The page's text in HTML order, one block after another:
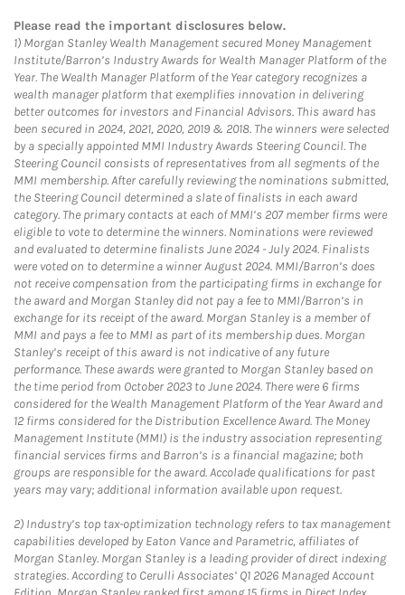
Please read the important disclosures below.
1) Morgan Stanley Wealth Management secured Money Management
Institute/Barron’s Industry Awards for Wealth Manager Platform of the
Year. The Wealth Manager Platform of the Year category recognizes a
wealth manager platform that exemplifies innovation in delivering
better outcomes for investors and Financial Advisors. This award has
been secured in 2024, 2021, 2020, 2019 & 2018. The winners were selected
by a specially appointed MMI Industry Awards Steering Council. The
Steering Council consists of representatives from all segments of the
MMI membership. After carefully reviewing the nominations submitted,
the Steering Council determined a slate of finalists in each award
category. The primary contacts at each of MMI’s 207 member firms were
eligible to vote to determine the winners. Nominations were reviewed
and evaluated to determine finalists June 2024 - July 2024. Finalists
were voted on to determine a winner August 2024. MMI/Barron’s does
not receive compensation from the participating firms in exchange for
the award and Morgan Stanley did not pay a fee to MMI/Barron’s in
exchange for its receipt of the award. Morgan Stanley is a member of
MMI and pays a fee to MMI as part of its membership dues. Morgan
Stanley’s receipt of this award is not indicative of any future
performance. These awards were granted to Morgan Stanley based on
the time period from October 2023 to June 2024. There were 6 firms
considered for the Wealth Management Platform of the Year Award and
12 firms considered for the Distribution Excellence Award. The Money
Management Institute (MMI) is the industry association representing
financial services firms and Barron’s is a financial magazine; both
groups are responsible for the award. Accolade qualifications for past
years may vary; additional information available upon request.
2) Industry’s top tax-optimization technology refers to tax management
capabilities developed by Eaton Vance and Parametric, affiliates of
Morgan Stanley. Morgan Stanley is a leading provider of direct indexing
strategies. According to Cerulli Associates’ Q1 2026 Managed Account